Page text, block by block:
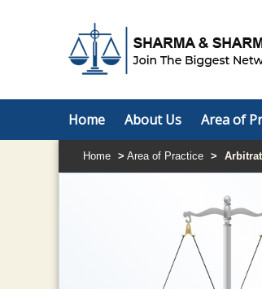
Home About Us Area of
Home > Area of Practice >